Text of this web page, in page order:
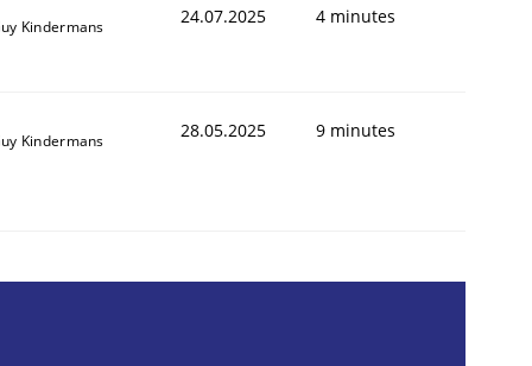
Kindermans 24.07.2025 4 minutes
Kindermans 28.05.2025 9 minutes